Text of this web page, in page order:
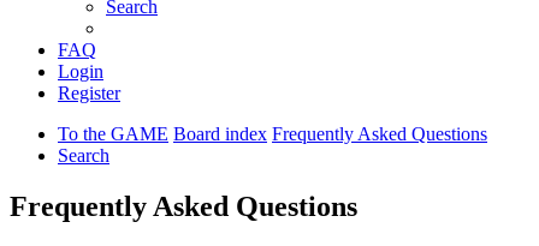
Search
FAQ
Login
Register
To the GAME Board index Frequently Asked Questions
Search
Frequently Asked Questions